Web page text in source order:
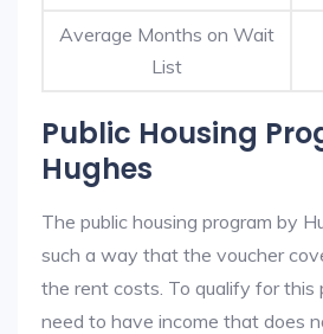
Average Months on Wait
List
Public Housing
Hughes
The public housing program by
such a way that the voucher
the rent costs. To qualify for this
need to have income that does